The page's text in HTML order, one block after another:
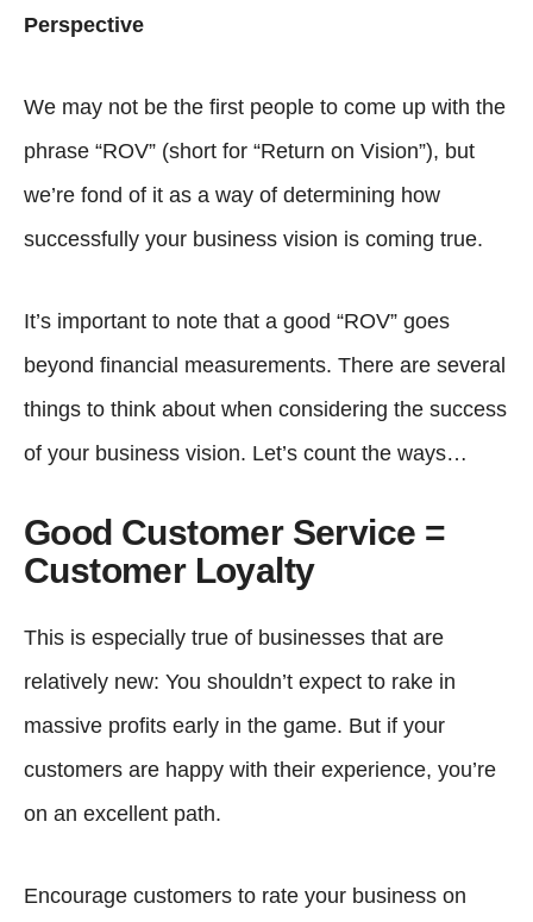
Perspective
We may not be the first people to come up with the
phrase “ROV” (short for “Return on Vision”), but
we’re fond of it as a way of determining how
successfully your business vision is coming true.
It’s important to note that a good “ROV” goes
beyond financial measurements. There are several
things to think about when considering the success
of your business vision. Let’s count the ways…
Good Customer Service =
Customer Loyalty
This is especially true of businesses that are
relatively new: You shouldn’t expect to rake in
massive profits early in the game. But if your
customers are happy with their experience, you’re
on an excellent path.
Encourage customers to rate your business on